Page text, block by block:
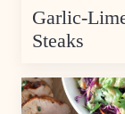
Garlic-
Steaks